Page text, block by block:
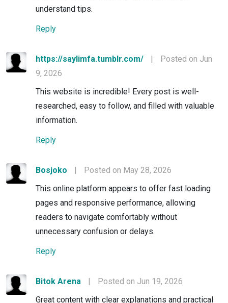
understand tips.
Reply
https://saylimfa.tumblr.com/ |
Posted on Jun
9, 2026
This website is incredible! Every post is well-
researched, easy to follow, and filled with valuable
information.
Reply
Bosjoko |
Posted on May 28, 2026
This online platform appears to offer fast loading
pages and responsive performance, allowing
readers to navigate comfortably without
unnecessary confusion or delays.
Reply
Bitok Arena |
Posted on Jun 19, 2026
Great content with clear explanations and practical